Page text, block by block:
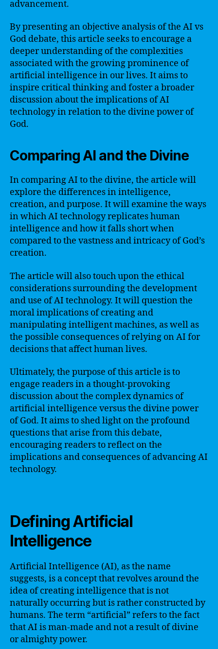
advancement.
By presenting an objective analysis of the AI vs
God debate, this article seeks to encourage a
deeper understanding of the complexities
associated with the growing prominence of
artificial intelligence in our lives. It aims to
inspire critical thinking and foster a broader
discussion about the implications of AI
technology in relation to the divine power of
God.
Comparing AI and the Divine
In comparing AI to the divine, the article will
explore the differences in intelligence,
creation, and purpose. It will examine the ways
in which AI technology replicates human
intelligence and how it falls short when
compared to the vastness and intricacy of God’s
creation.
The article will also touch upon the ethical
considerations surrounding the development
and use of AI technology. It will question the
moral implications of creating and
manipulating intelligent machines, as well as
the possible consequences of relying on AI for
decisions that affect human lives.
Ultimately, the purpose of this article is to
engage readers in a thought-provoking
discussion about the complex dynamics of
artificial intelligence versus the divine power
of God. It aims to shed light on the profound
questions that arise from this debate,
encouraging readers to reflect on the
implications and consequences of advancing AI
technology.
Defining Artificial
Intelligence
Artificial Intelligence (AI), as the name
suggests, is a concept that revolves around the
idea of creating intelligence that is not
naturally occurring but is rather constructed by
humans. The term “artificial” refers to the fact
that AI is man-made and not a result of divine
or almighty power.